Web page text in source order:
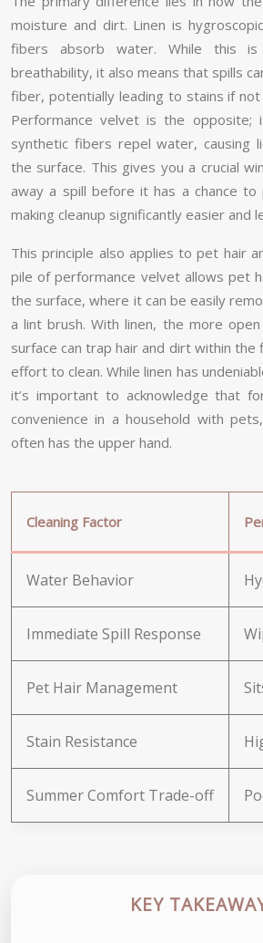
moisture and dirt. Linen is
fibers absorb water. While this
breathability, it also means that spills
fiber, potentially leading to stains if
Performance velvet is the opposite;
synthetic fibers repel water, causing
the surface. This gives you a crucial
away a spill before it has a chance
making cleanup significantly easier and
This principle also applies to pet hair
pile of performance velvet allows pet
the surface, where it can be easily
a lint brush. With linen, the more
surface can trap hair and dirt within
effort to clean. While linen has
it’s important to acknowledge that
convenience in a household with
often has the upper hand.
Cleaning Factor
Water Behavior
Immediate Spill Response
Pet Hair Management
Stain Resistance
Summer Comfort Trade-off
KEY